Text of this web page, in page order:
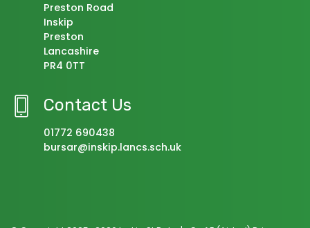
Preston Road
Inskip
Preston
Lancashire
PR4 0TT
Contact Us
01772 690438
bursar@inskip.lancs.sch.uk